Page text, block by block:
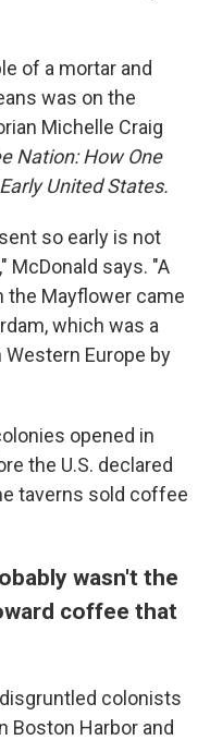
of a mortar and
was on the
Michelle Craig
Nation: How One
United States.
so early is not
McDonald says. "A
the Mayflower came
which was a
Europe by
opened in
the U.S. declared
taverns sold coffee
wasn't the
coffee that
colonists
Boston Harbor and